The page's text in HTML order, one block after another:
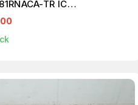
TR IC
FULL 1/1 24QFN